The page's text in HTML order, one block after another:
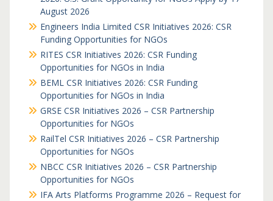
August 2026
Engineers India Limited CSR Initiatives 2026: CSR
Funding Opportunities for NGOs
RITES CSR Initiatives 2026: CSR Funding
Opportunities for NGOs in India
BEML CSR Initiatives 2026: CSR Funding
Opportunities for NGOs in India
GRSE CSR Initiatives 2026 – CSR Partnership
Opportunities for NGOs
RailTel CSR Initiatives 2026 – CSR Partnership
Opportunities for NGOs
NBCC CSR Initiatives 2026 – CSR Partnership
Opportunities for NGOs
IFA Arts Platforms Programme 2026 – Request for